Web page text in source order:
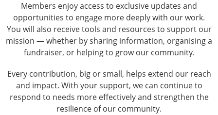
Members enjoy access to exclusive updates and
opportunities to engage more deeply with our work.
You will also receive tools and resources to support our
mission — whether by sharing information, organising a
fundraiser, or helping to grow our community.
Every contribution, big or small, helps extend our reach
and impact. With your support, we can continue to
respond to needs more effectively and strengthen the
resilience of our community.